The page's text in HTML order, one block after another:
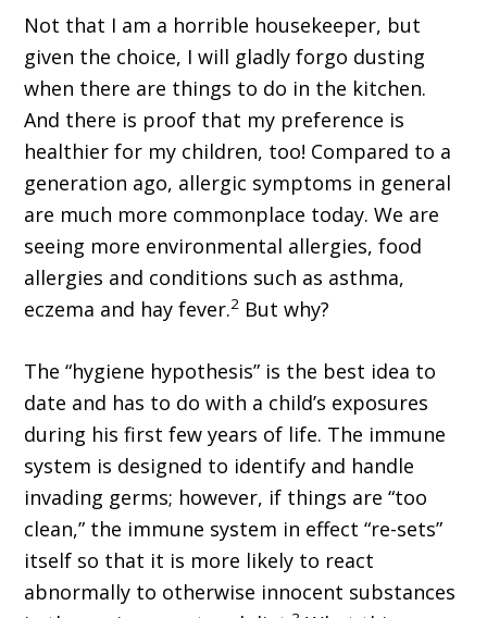
Not that I am a horrible housekeeper, but
given the choice, I will gladly forgo dusting
when there are things to do in the kitchen.
And there is proof that my preference is
healthier for my children, too! Compared to a
generation ago, allergic symptoms in general
are much more commonplace today. We are
seeing more environmental allergies, food
allergies and conditions such as asthma,
eczema and hay fever.2 But why?
The “hygiene hypothesis” is the best idea to
date and has to do with a child’s exposures
during his first few years of life. The immune
system is designed to identify and handle
invading germs; however, if things are “too
clean,” the immune system in effect “re-sets”
itself so that it is more likely to react
abnormally to otherwise innocent substances